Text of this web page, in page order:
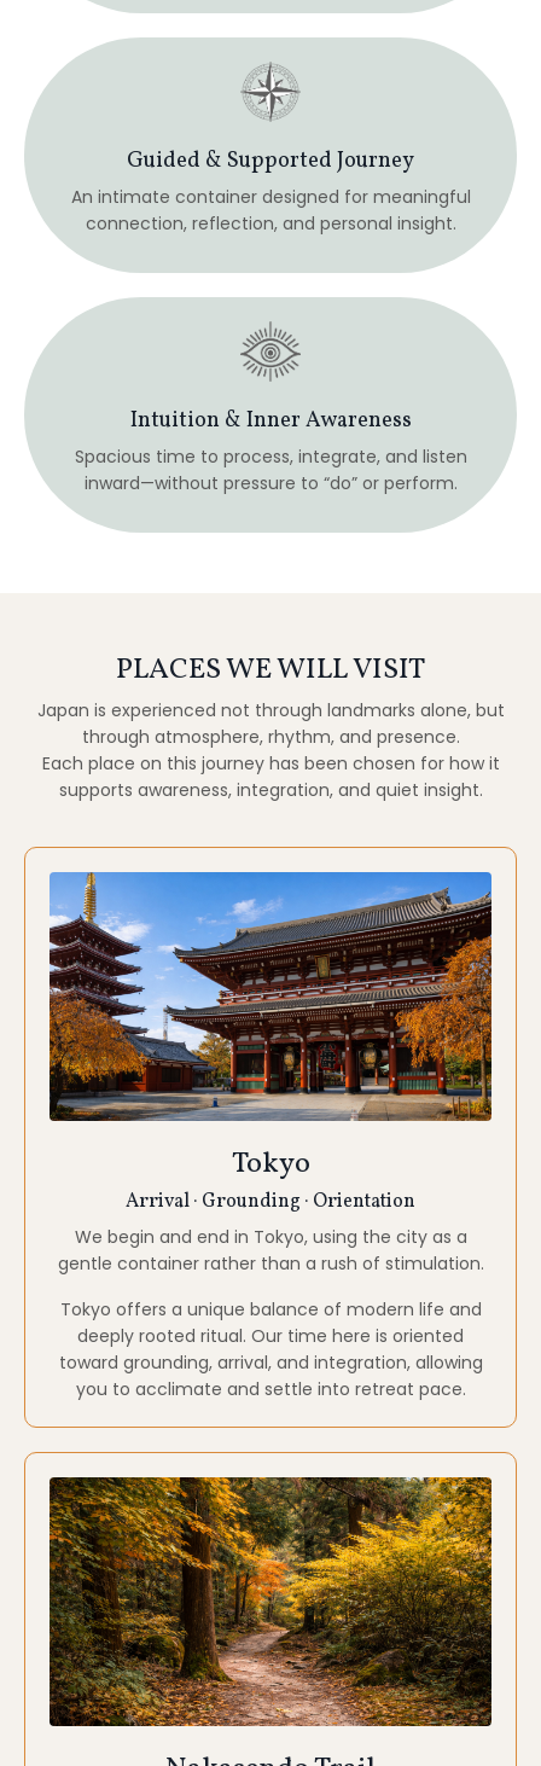
Intuition & Inner Awareness
Spacious time to process, integrate, and listen
inward—without pressure to “do” or perform.
PLACES WE WILL VISIT
Japan is experienced not through landmarks alone, but
through atmosphere, rhythm, and presence.
Each place on this journey has been chosen for how it
Tokyo
Arrival · Grounding · Orientation
Tokyo offers a unique balance of modern life and
deeply rooted ritual. Our time here is oriented
toward grounding, arrival, and integration, allowing
you to acclimate and settle into retreat pace.
Nakasendo Trail
Walking Meditation · Pilgrimage · Simplicity
moving between Kyoto and Tokyo.
Walking sections of this trail invites Slower rhythm,
presence through movement, and connection to
land, lineage, and simplicity.
This portion of the journey emphasizes walking
meditation and embodied awareness.